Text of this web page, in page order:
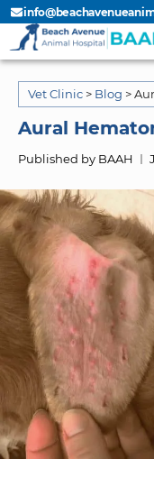
Vet Clinic > Blog >
Aural
Published by BAAH